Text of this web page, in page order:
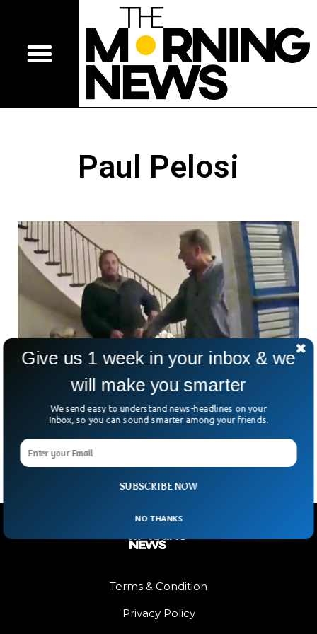
Paul Pelosi
Nancy Pelosi Husband Attacker Sentenced To
30 Years in Prison
The attacker of former US House Speaker Nancy Pelosi’s
husband was sentenced to 30 years in prison.
Terms & Condition
Privacy Policy
SUBSCRIBE NOW
Give us 1 week in your inbox & we
will make you smarter
We send easy to understand news-headlines on your
Inbox, so you can sound smarter among your friends.
NO THANKS